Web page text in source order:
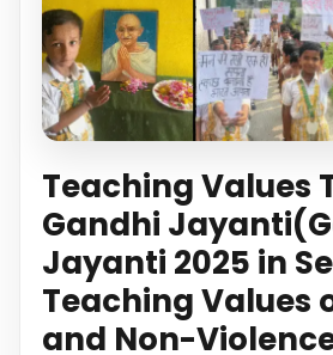
Teaching Values
Gandhi
Jayanti 2025 in
Teaching Values
and Non-